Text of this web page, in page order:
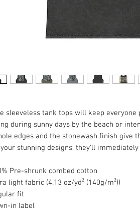
sleeveless tank tops will keep
during sunny days by the beach or
edges and the stonewash finish give
stunning designs, they'll
Pre-shrunk combed cotton
light fabric (4.13 oz/yd² (140g/m²))
fit
in label